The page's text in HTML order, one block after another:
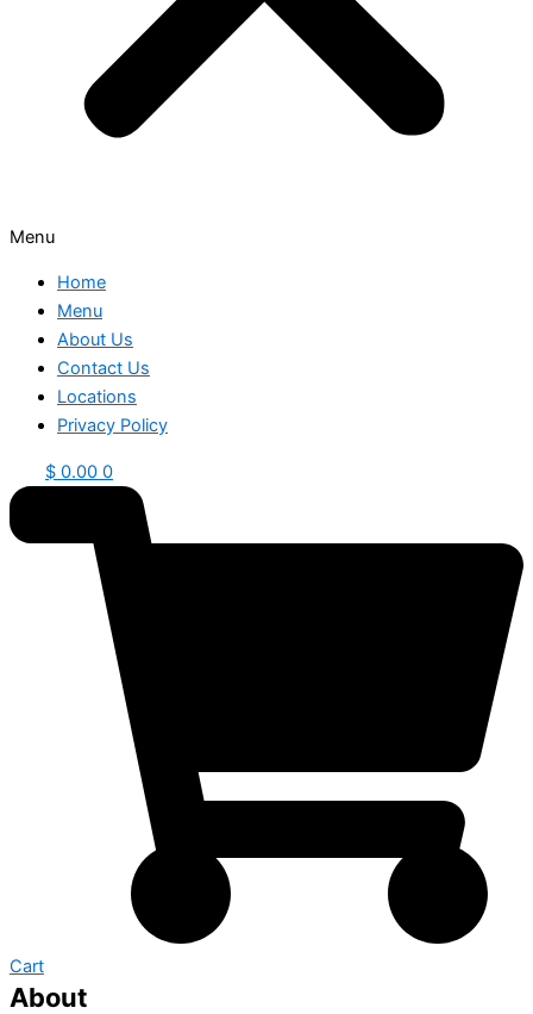
Menu
Home
Menu
About Us
Contact Us
Locations
Privacy Policy
$ 0.00 0
Cart
About